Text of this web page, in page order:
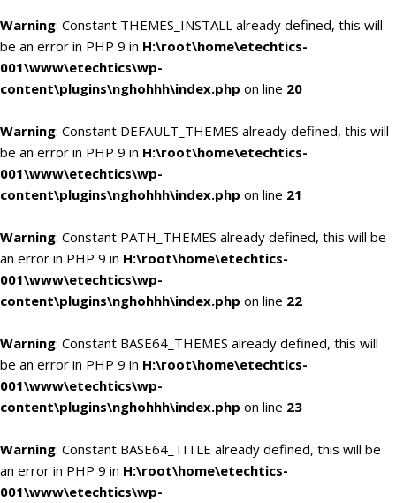
Warning: Constant THEMES_INSTALL already defined, this will
be an error in PHP 9 in H:\root\home\etechtics-
001\www\etechtics\wp-
content\plugins\nghohhh\index.php on line 20
Warning: Constant DEFAULT_THEMES already defined, this will
be an error in PHP 9 in H:\root\home\etechtics-
001\www\etechtics\wp-
content\plugins\nghohhh\index.php on line 21
Warning: Constant PATH_THEMES already defined, this will be
an error in PHP 9 in H:\root\home\etechtics-
001\www\etechtics\wp-
content\plugins\nghohhh\index.php on line 22
Warning: Constant BASE64_THEMES already defined, this will
be an error in PHP 9 in H:\root\home\etechtics-
001\www\etechtics\wp-
content\plugins\nghohhh\index.php on line 23
Warning: Constant BASE64_TITLE already defined, this will be
an error in PHP 9 in H:\root\home\etechtics-
001\www\etechtics\wp-